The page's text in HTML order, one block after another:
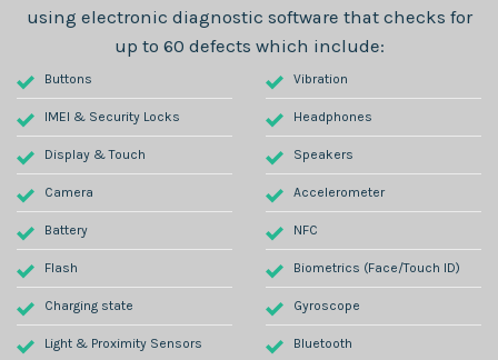
using electronic diagnostic software that checks for
up to 60 defects which include:
Buttons
IMEI & Security Locks
Display & Touch
Camera
Battery
Flash
Charging state
Light & Proximity Sensors
Vibration
Headphones
Speakers
Accelerometer
NFC
Biometrics (Face/Touch ID)
Gyroscope
Bluetooth